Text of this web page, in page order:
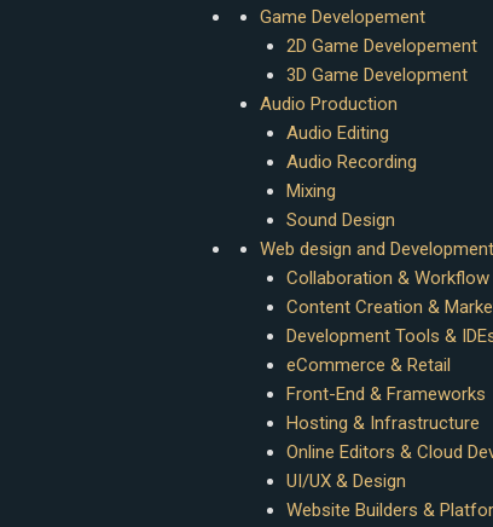
Game Developement
2D Game Developement
3D Game Development
Audio Production
Audio Editing
Audio Recording
Mixing
Sound Design
Web design and Development
Collaboration & Workflow
Content Creation &
Development Tools &
eCommerce & Retail
Front-End & Frameworks
Hosting & Infrastructure
Online Editors & Cloud
UI/UX & Design
Website Builders &